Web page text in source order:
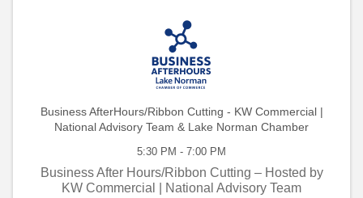
Business AfterHours/Ribbon Cutting - KW Commercial |
National Advisory Team & Lake Norman Chamber
5:30 PM - 7:00 PM
Business After Hours/Ribbon Cutting – Hosted by
KW Commercial | National Advisory Team